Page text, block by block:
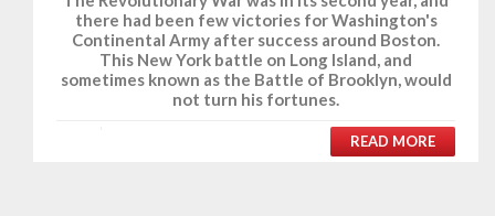
there had been few victories for Washington's
Continental Army after success around Boston.
This New York battle on Long Island, and
sometimes known as the Battle of Brooklyn, would
not turn his fortunes.
READ MORE